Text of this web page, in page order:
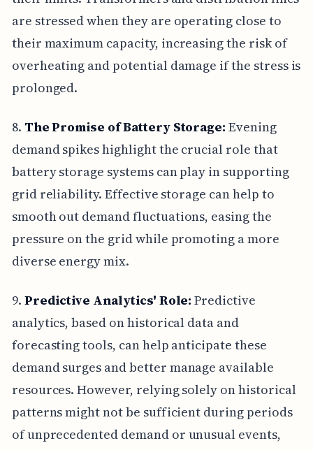
are stressed when they are operating close to
their maximum capacity, increasing the risk of
overheating and potential damage if the stress is
prolonged.
8. The Promise of Battery Storage: Evening
demand spikes highlight the crucial role that
battery storage systems can play in supporting
grid reliability. Effective storage can help to
smooth out demand fluctuations, easing the
pressure on the grid while promoting a more
diverse energy mix.
9. Predictive Analytics' Role: Predictive
analytics, based on historical data and
forecasting tools, can help anticipate these
demand surges and better manage available
resources. However, relying solely on historical
patterns might not be sufficient during periods
of unprecedented demand or unusual events,